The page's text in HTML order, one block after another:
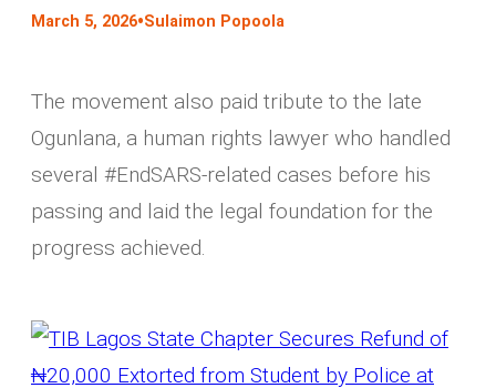
March 5, 2026•Sulaimon Popoola
The movement also paid tribute to the late
Ogunlana, a human rights lawyer who handled
several #EndSARS-related cases before his
passing and laid the legal foundation for the
progress achieved.